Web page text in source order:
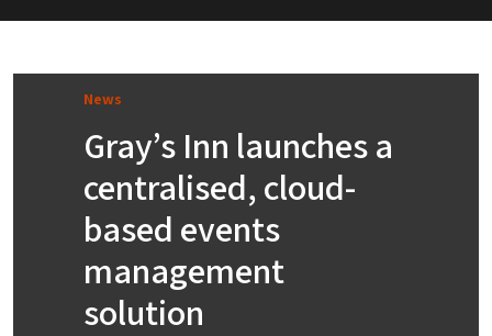
News
Gray’s Inn launches a
centralised, cloud-
based events
management
solution